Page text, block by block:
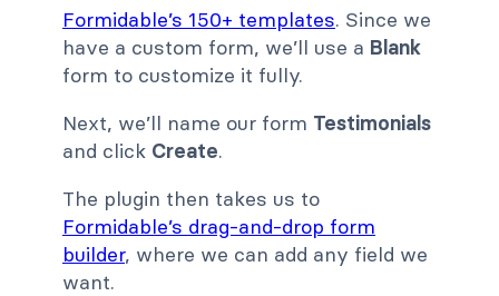
Formidable’s 150+ templates. Since we
have a custom form, we’ll use a Blank
form to customize it fully.
Next, we’ll name our form Testimonials
and click Create.
The plugin then takes us to
Formidable’s drag-and-drop form
builder, where we can add any field we
want.